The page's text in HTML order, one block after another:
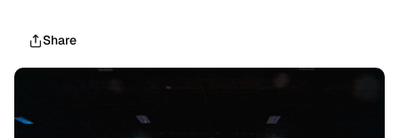
Share